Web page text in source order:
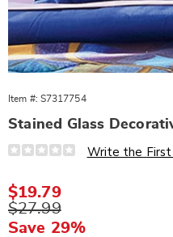
Item #: S7317754
Stained Glass
Details
https://www.wards.com/p/
pillow-
317754.html
Write the
Sale
Price
$19.79
Original
Price
$27.99
Save 29%